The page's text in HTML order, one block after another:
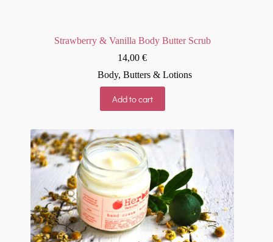
Strawberry & Vanilla Body Butter Scrub
14,00€
Body, Butters & Lotions
Add to cart